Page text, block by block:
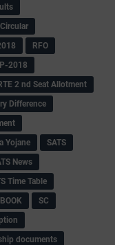
RFO
2018
2 nd Seat Allotment
Difference
Yojane
SATS
News
Time Table
SC
documents